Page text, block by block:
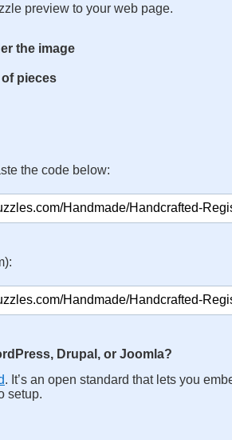
preview to your web page.
the image
pieces
the code below:
Drupal, or Joomla?
. It’s an open standard that lets you
setup.